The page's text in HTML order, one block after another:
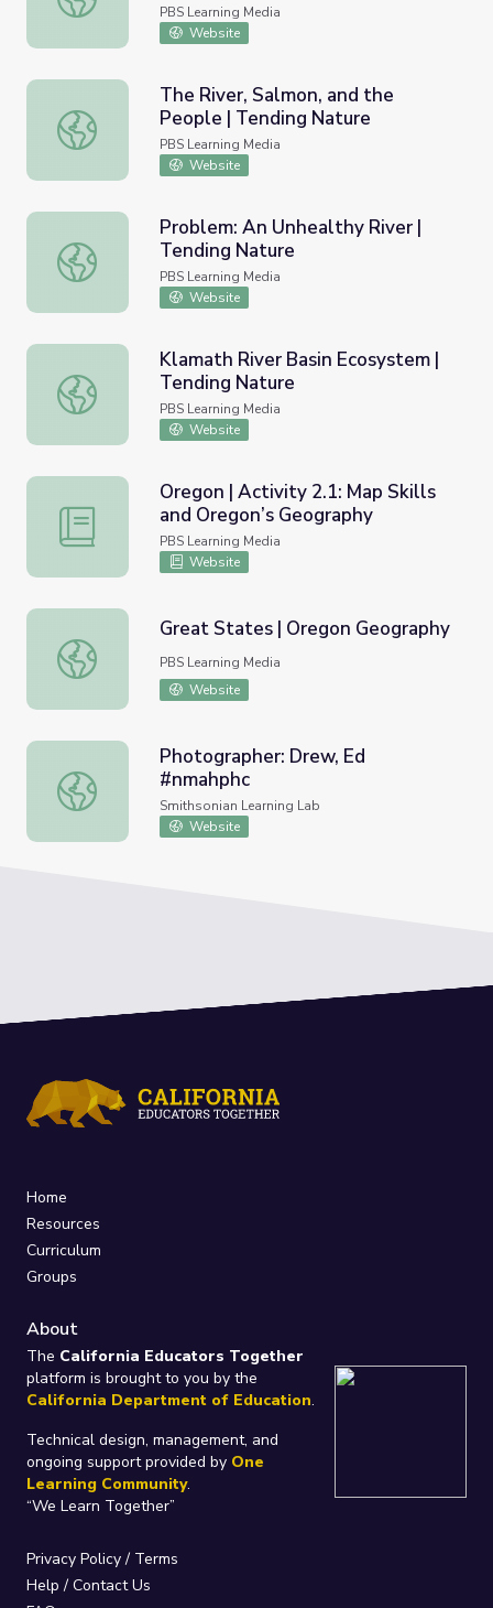
PBS Learning Media
Website
The River, Salmon, and the People | Tending Nature
The River, Salmon, and the
People | Tending Nature
PBS Learning Media
Website
Problem: An Unhealthy River | Tending Nature
Problem: An Unhealthy River |
Tending Nature
PBS Learning Media
Website
Klamath River Basin Ecosystem | Tending Nature
Klamath River Basin Ecosystem |
Tending Nature
PBS Learning Media
Website
Oregon | Activity 2.1: Map Skills and Oregon’s Geography
Oregon | Activity 2.1: Map Skills
and Oregon’s Geography
PBS Learning Media
Website
Great States | Oregon Geography
Great States | Oregon Geography
PBS Learning Media
Website
Photographer: Drew, Ed #nmahphc
Photographer: Drew, Ed
#nmahphc
Smithsonian Learning Lab
Website
Home
Resources
Curriculum
Groups
About
The California Educators Together
platform is brought to you by the
California Department of Education.
Technical design, management, and
ongoing support provided by One
Learning Community.
“We Learn Together”
Privacy Policy/ Terms
Help / Contact Us